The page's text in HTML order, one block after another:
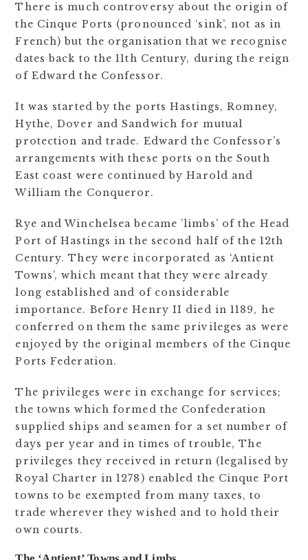
There is much controversy about the origin of
the Cinque Ports (pronounced ‘sink’, not as in
French) but the organisation that we recognise
dates back to the 11th Century, during the reign
of Edward the Confessor.
It was started by the ports Hastings, Romney,
Hythe, Dover and Sandwich for mutual
protection and trade. Edward the Confessor’s
arrangements with these ports on the South
East coast were continued by Harold and
William the Conqueror.
Rye and Winchelsea became ’limbs’ of the Head
Port of Hastings in the second half of the 12th
Century. They were incorporated as ‘Antient
Towns’, which meant that they were already
long established and of considerable
importance. Before Henry II died in 1189, he
conferred on them the same privileges as were
enjoyed by the original members of the Cinque
Ports Federation.
The privileges were in exchange for services;
the towns which formed the Confederation
supplied ships and seamen for a set number of
days per year and in times of trouble, The
privileges they received in return (legalised by
Royal Charter in 1278) enabled the Cinque Port
towns to be exempted from many taxes, to
trade wherever they wished and to hold their
own courts.